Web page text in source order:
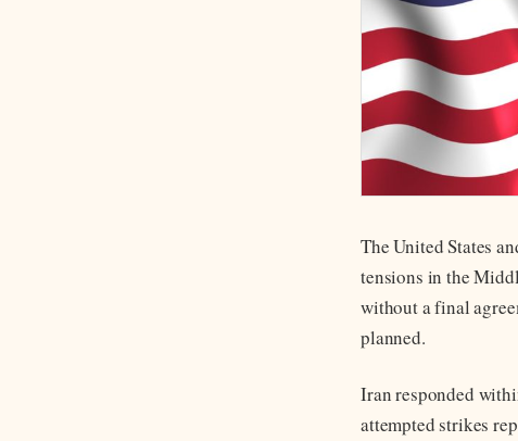
The United States
tensions in the
without a final
planned.
Iran responded
attempted strikes